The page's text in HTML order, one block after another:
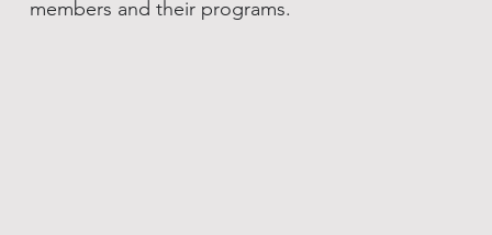
members and their programs.